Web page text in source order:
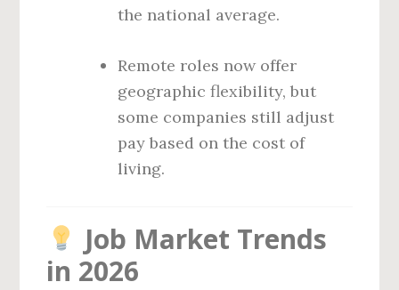
the national average.
Remote roles now offer
geographic flexibility, but
some companies still adjust
pay based on the cost of
living.
Job Market Trends
in 2026